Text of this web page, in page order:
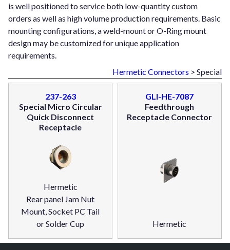
is well positioned to service both low-quantity custom
orders as well as high volume production requirements. Basic
mounting configurations, a weld-mount or O-Ring mount
design may be customized for unique application
requirements.
Hermetic Connectors > Special
237-263
Special Micro Circular
Quick Disconnect
Receptacle
Hermetic
Rear panel Jam Nut
Mount, Socket PC Tail
or Solder Cup
GLI-HE-7087
Feedthrough
Receptacle Connector
Hermetic